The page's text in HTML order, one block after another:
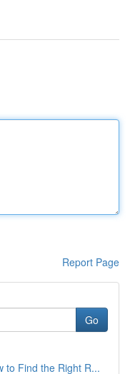
Report Page
Go
to Find the Right R...